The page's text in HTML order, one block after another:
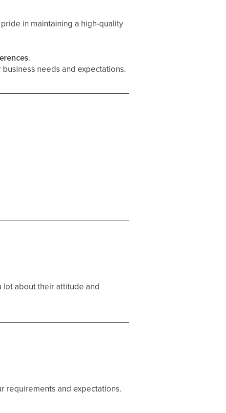
in maintaining a high-quality
.
needs and expectations.
about their attitude and
requirements and expectations.